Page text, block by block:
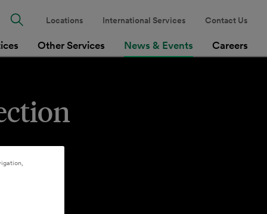
Other Services News & Events Careers
Locations International Services Contact Us